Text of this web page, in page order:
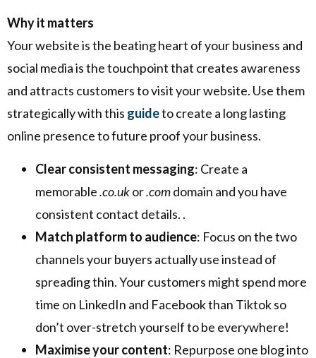
Why it matters
Your website is the beating heart of your business and
social media is the touchpoint that creates awareness
and attracts customers to visit your website. Use them
strategically with this guideto create a long lasting
online presence to future proof your business.
Clear consistent messaging: Create a
memorable.co.ukor.comdomain and you have
consistent contact details. .
Match platform to audience: Focus on the two
channels your buyers actually use instead of
spreading thin. Your customers might spend more
time on LinkedIn and Facebook than Tiktok so
don’t over-stretch yourself to be everywhere!
Maximise your content: Repurpose one blog into